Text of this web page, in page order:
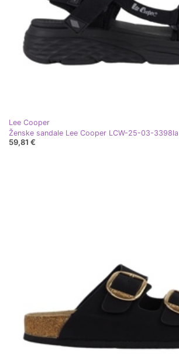
Lee Cooper
Ženske sandale Lee Cooper LCW-25-03-
59,81 €